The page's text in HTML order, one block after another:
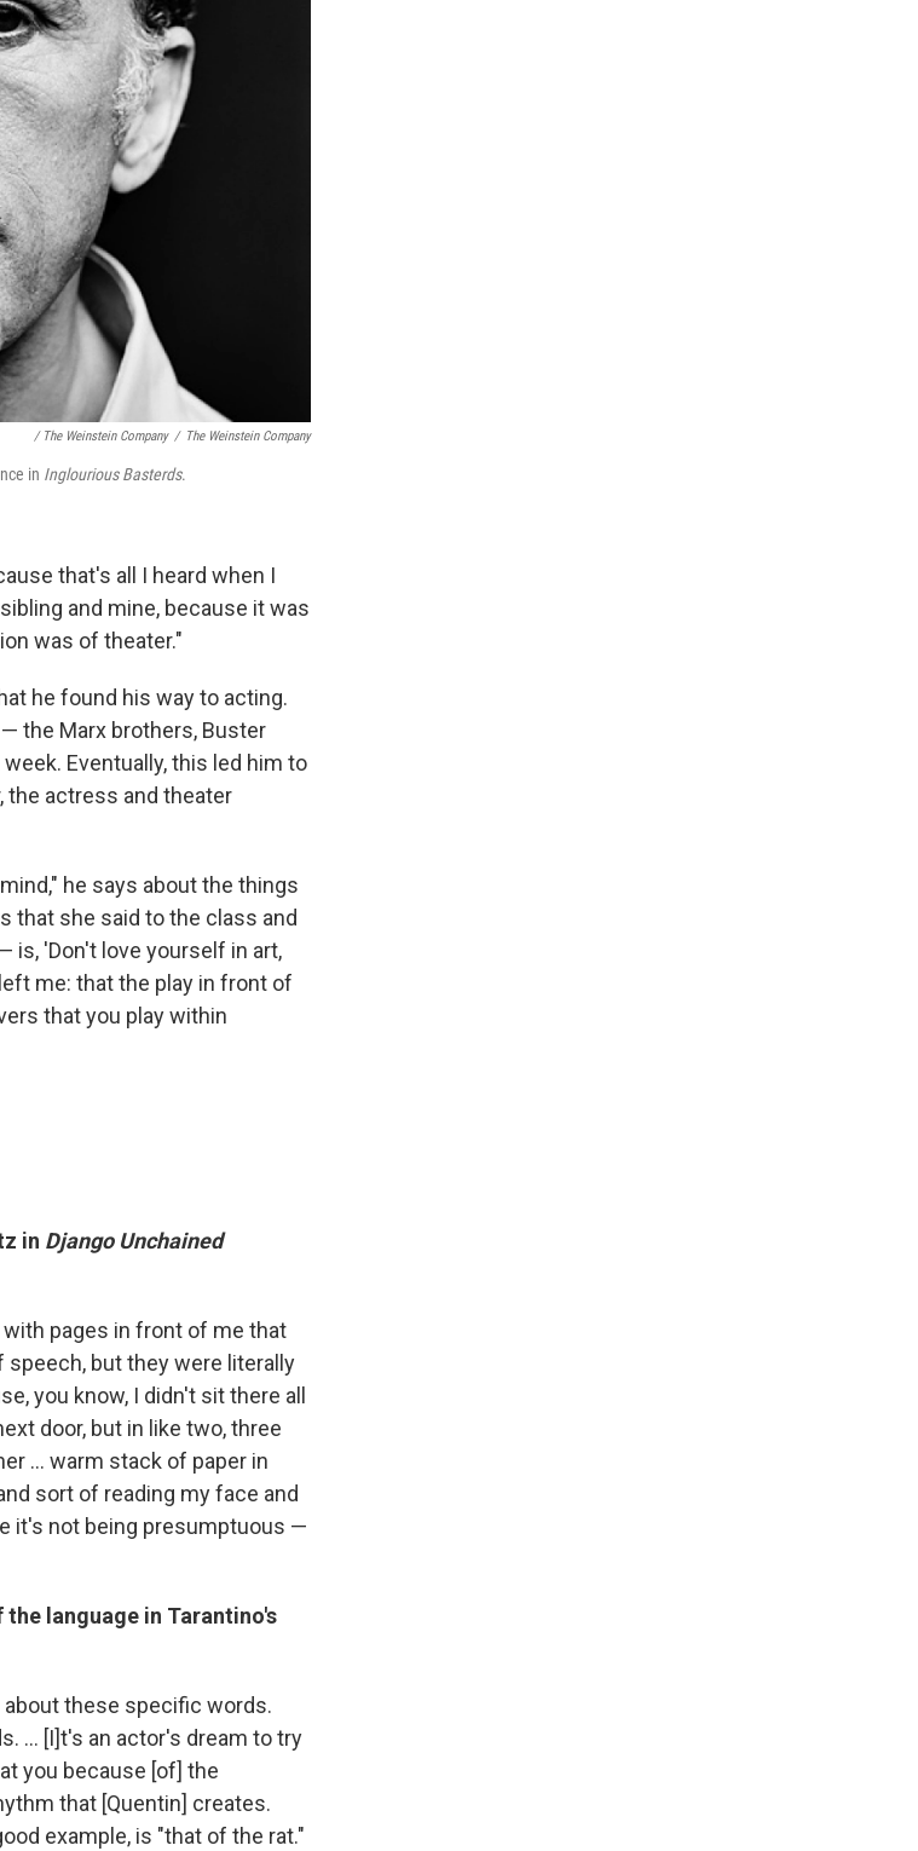
/ The Weinstein Company / The Weinstein Company
in Inglourious Basterds.
that's all I heard when I
and mine, because it was
was of theater."
he found his way to acting.
the Marx brothers, Buster
Eventually, this led him to
the actress and theater
he says about the things
that she said to the class and
is, 'Don't love yourself in art,
me: that the play in front of
that you play within
in Django Unchained
pages in front of me that
but they were literally
you know, I didn't sit there all
door, but in like two, three
... warm stack of paper in
sort of reading my face and
it's not being presumptuous —
language in Tarantino's
these specific words.
... [I]t's an actor's dream to try
you because [of] the
that [Quentin] creates.
example, is "that of the rat."